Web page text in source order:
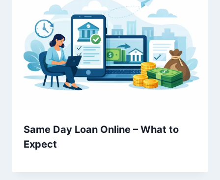
Same Day Loan Online – What to
Expect